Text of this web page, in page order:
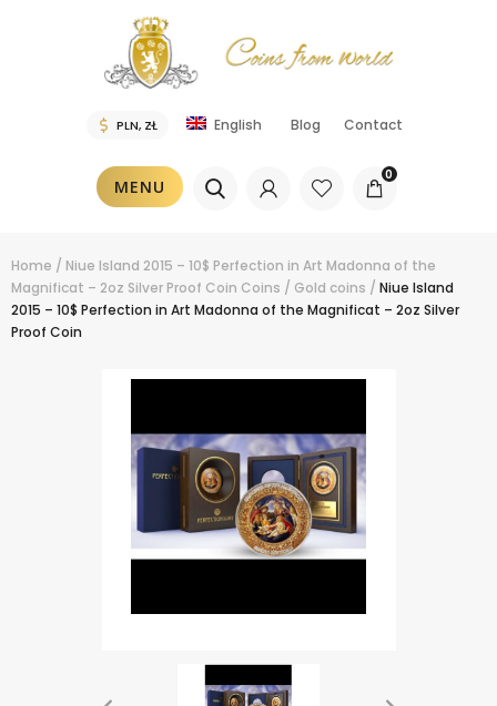
English Blog Contact
MENU
0
Home / Niue Island 2015 – 10$ Perfection in Art Madonna of the
Magnificat – 2oz Silver Proof Coin Coins / Gold coins / Niue Island
2015 – 10$ Perfection in Art Madonna of the Magnificat – 2oz Silver
Proof Coin